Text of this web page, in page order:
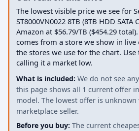
The lowest visible price we see for
ST8000VN0022 8TB (8TB HDD SATA
Amazon at $56.79/TB ($454.29
comes from a store we show in
the stores we use for the chart.
calling it a market low.
What is included: We do not see
this page shows all 1 current offer
model. The lowest offer is
marketplace seller.
Before you buy: The current